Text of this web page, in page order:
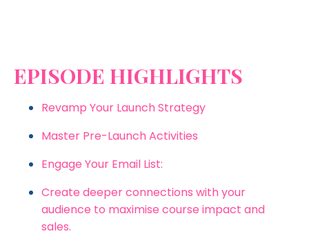
EPISODE HIGHLIGHTS
Revamp Your Launch Strategy
Master Pre-Launch Activities
Engage Your Email List:
Create deeper connections with your
audience to maximise course impact and
sales.